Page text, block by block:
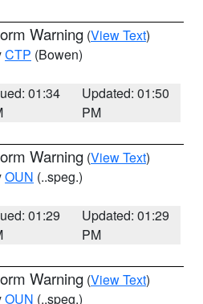
Warning (View Text)
CTP (Bowen)
01:34
Updated: 01:50
PM
Warning (View Text)
OUN (..speg.)
01:29
Updated: 01:29
PM
Warning (View Text)
OUN (..speg.)